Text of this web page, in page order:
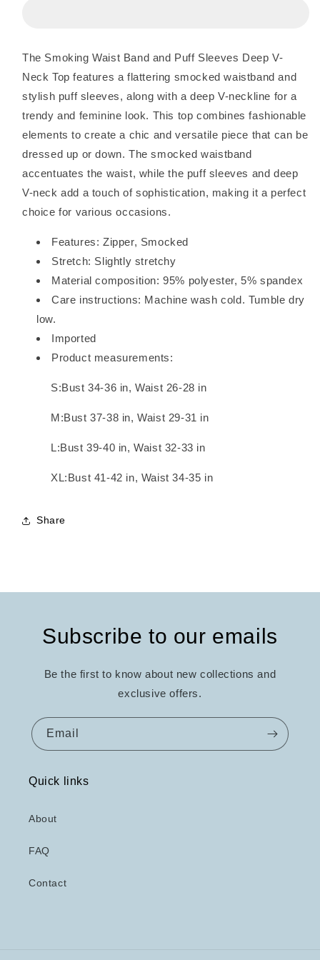
Sleeves
Deep
V
Top
Sleeves
Deep
V
Top
The Smoking Waist Band and Puff Sleeves Deep V-
Neck Top features a flattering smocked waistband and
stylish puff sleeves, along with a deep V-neckline for a
trendy and feminine look. This top combines fashionable
elements to create a chic and versatile piece that can be
dressed up or down. The smocked waistband
accentuates the waist, while the puff sleeves and deep
V-neck add a touch of sophistication, making it a perfect
choice for various occasions.
Features: Zipper, Smocked
Stretch: Slightly stretchy
Material composition: 95% polyester, 5% spandex
Care instructions: Machine wash cold. Tumble dry
low.
Imported
Product measurements:
S:Bust 34-36 in, Waist 26-28 in
M:Bust 37-38 in, Waist 29-31 in
L:Bust 39-40 in, Waist 32-33 in
XL:Bust 41-42 in, Waist 34-35 in
Share
Subscribe to our emails
Be the first to know about new collections and
exclusive offers.
Email
Quick links
About
FAQ
Contact